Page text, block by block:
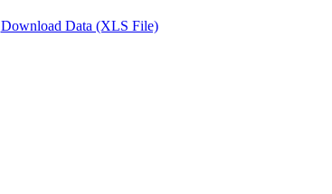
Download Data (XLS File)